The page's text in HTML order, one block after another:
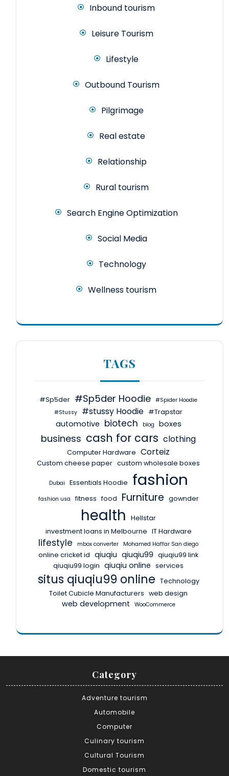
Inbound tourism
Leisure Tourism
Lifestyle
Outbound Tourism
Pilgrimage
Real estate
Relationship
Rural tourism
Search Engine Optimization
Social Media
Technology
Wellness tourism
TAGS
#Sp5der #Sp5der Hoodie #Spider Hoodie
#Stussy
#stussy Hoodie #Trapstar
automotive biotech blog boxes
business cash for cars clothing
Computer Hardware Corteiz
Custom cheese paper custom wholesale boxes
Dubai Essentials Hoodie fashion
fashion usa fitness food Furniture gownder
health
Hellstar
investment loans in Melbourne IT Hardware
lifestyle mbox converter Mohamed Haffar San diego
online cricket id qiuqiu qiuqiu99 qiuqiu99 link
qiuqiu99 login qiuqiu online services
situs qiuqiu99 online Technology
Toilet Cubicle Manufacturers web design
web development WooCommerce
Category
Adventure tourism
Automobile
Computer
Culinary tourism
Cultural Tourism
Domestic tourism